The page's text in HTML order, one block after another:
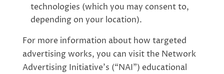
technologies (which you may consent to,
depending on your location).
For more information about how targeted
advertising works, you can visit the Network
Advertising Initiative’s (“NAI”) educational